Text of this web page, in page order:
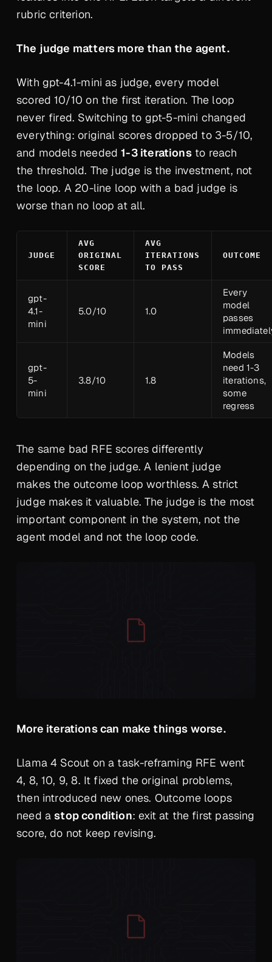
rubric criterion.
The judge matters more than the agent.
With gpt-4.1-mini as judge, every model
scored 10/10 on the first iteration. The loop
never fired. Switching to gpt-5-mini changed
everything: original scores dropped to 3-5/10,
and models needed1-3 iterationsto reach
the threshold. The judge is the investment, not
the loop. A 20-line loop with a bad judge is
worse than no loop at all.
JUDGE
AVG
ORIGINAL
SCORE
AVG
ITERATIONS
TO PASS
OUTCOME
gpt-
4.1-
mini
5.0/10 1.0
Every
model
passes
gpt-
5-
mini
3.8/10 1.8
Models
need 1-3
iterations,
some
regress
The same bad RFE scores differently
depending on the judge. A lenient judge
makes the outcome loop worthless. A strict
judge makes it valuable. The judge is the most
important component in the system, not the
agent model and not the loop code.
More iterations can make things worse.
Llama 4 Scout on a task-reframing RFE went
4, 8, 10, 9, 8. It fixed the original problems,
then introduced new ones. Outcome loops
need astop condition: exit at the first passing
score, do not keep revising.